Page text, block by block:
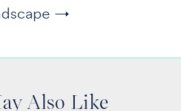
→
Also Like